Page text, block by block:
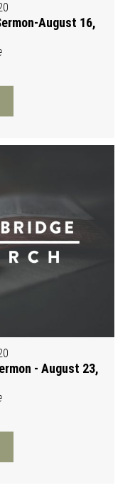
August 16,
- August 23,